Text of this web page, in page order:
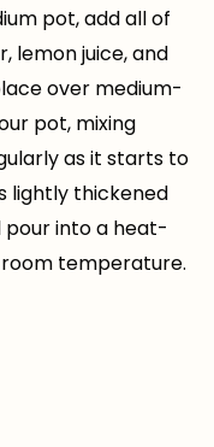
pot, add all of
lemon juice, and
over medium-
pot, mixing
as it starts to
lightly thickened
into a heat-
temperature.